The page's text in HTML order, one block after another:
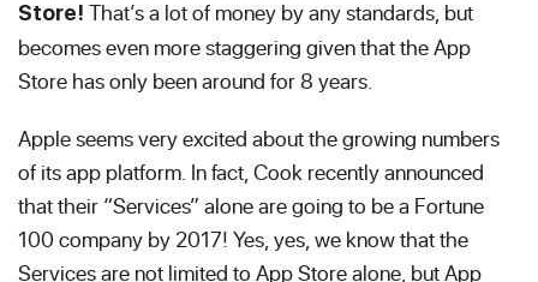
Store! That’s a lot of money by any standards, but
becomes even more staggering given that the App
Store has only been around for 8 years.
Apple seems very excited about the growing numbers
of its app platform. In fact, Cook recently announced
that their “Services” alone are going to be a Fortune
100 company by 2017! Yes, yes, we know that the
Services are not limited to App Store alone, but App